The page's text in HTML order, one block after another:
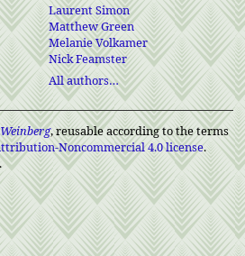
Laurent Simon
Matthew Green
Melanie Volkamer
Nick Feamster
All authors…
, reusable according to the terms
Noncommercial 4.0 license.